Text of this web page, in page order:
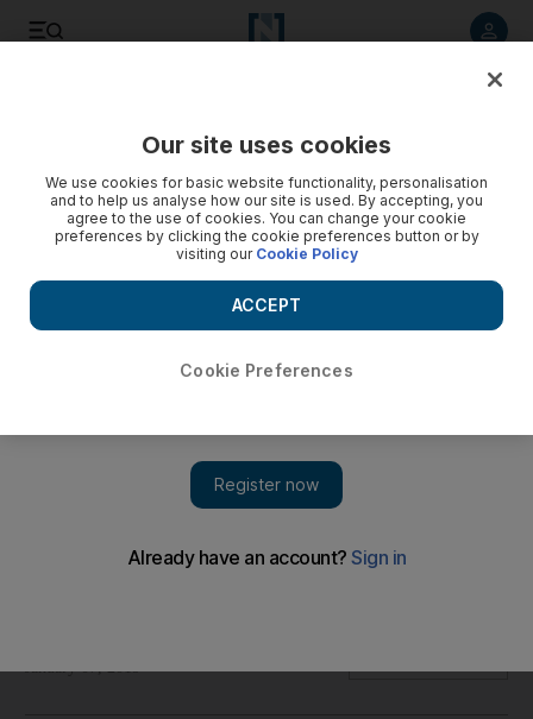
Palestinian Authority pulls staff from Gaza border crossing
Fatah-led PA says it withdrew employees to protest against
Our site uses cookies
We use cookies for basic website functionality, personalisation
and to help us analyse how our site is used. By accepting, you
agree to the use of cookies. You can change your cookie
preferences by clicking the cookie preferences button or by
visiting our Cookie Policy
Cookie Preferences
ACCEPT